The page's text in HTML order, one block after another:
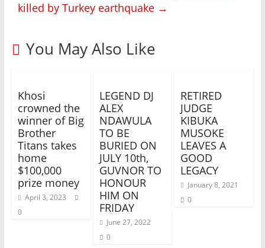
killed by Turkey earthquake →
You May Also Like
Khosi
crowned the
winner of Big
Brother
Titans takes
home
$100,000
prize money
April 3, 2023
0
LEGEND DJ
ALEX
NDAWULA
TO BE
BURIED ON
JULY 10th,
GUVNOR TO
HONOUR
HIM ON
FRIDAY
June 27, 2022
0
RETIRED
JUDGE
KIBUKA
MUSOKE
LEAVES A
GOOD
LEGACY
January 8, 2021
0